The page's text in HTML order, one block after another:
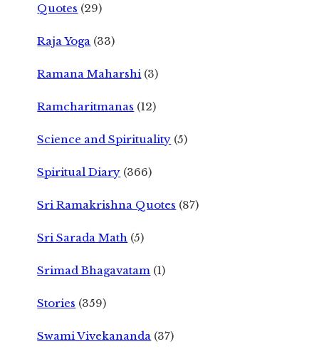
Quotes (29)
Raja Yoga (33)
Ramana Maharshi (3)
Ramcharitmanas (12)
Science and Spirituality (5)
Spiritual Diary (366)
Sri Ramakrishna Quotes (87)
Sri Sarada Math (5)
Srimad Bhagavatam (1)
Stories (359)
Swami Vivekananda (37)